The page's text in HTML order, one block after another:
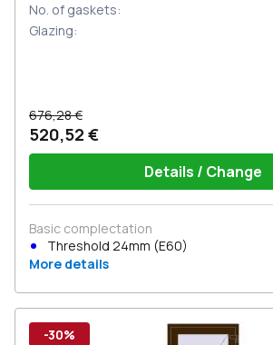
No. of gaskets:
Glazing:
676,28 €
520,52 €
Details / Change
Basic complectation
Threshold 24mm (E60)
More details
-30%